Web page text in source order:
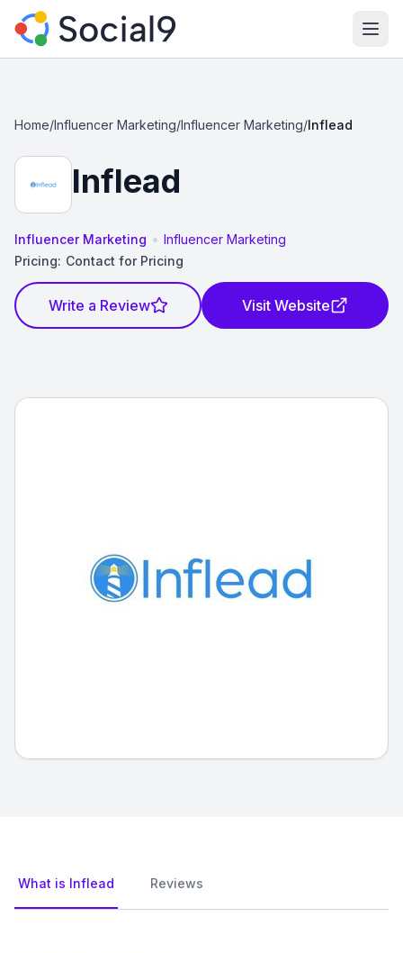
Home/Influencer Marketing/Influencer Marketing/Inflead
Inflead
Influencer Marketing • Influencer Marketing
Pricing: Contact for Pricing
Write a Review Visit Website
What is Inflead Reviews